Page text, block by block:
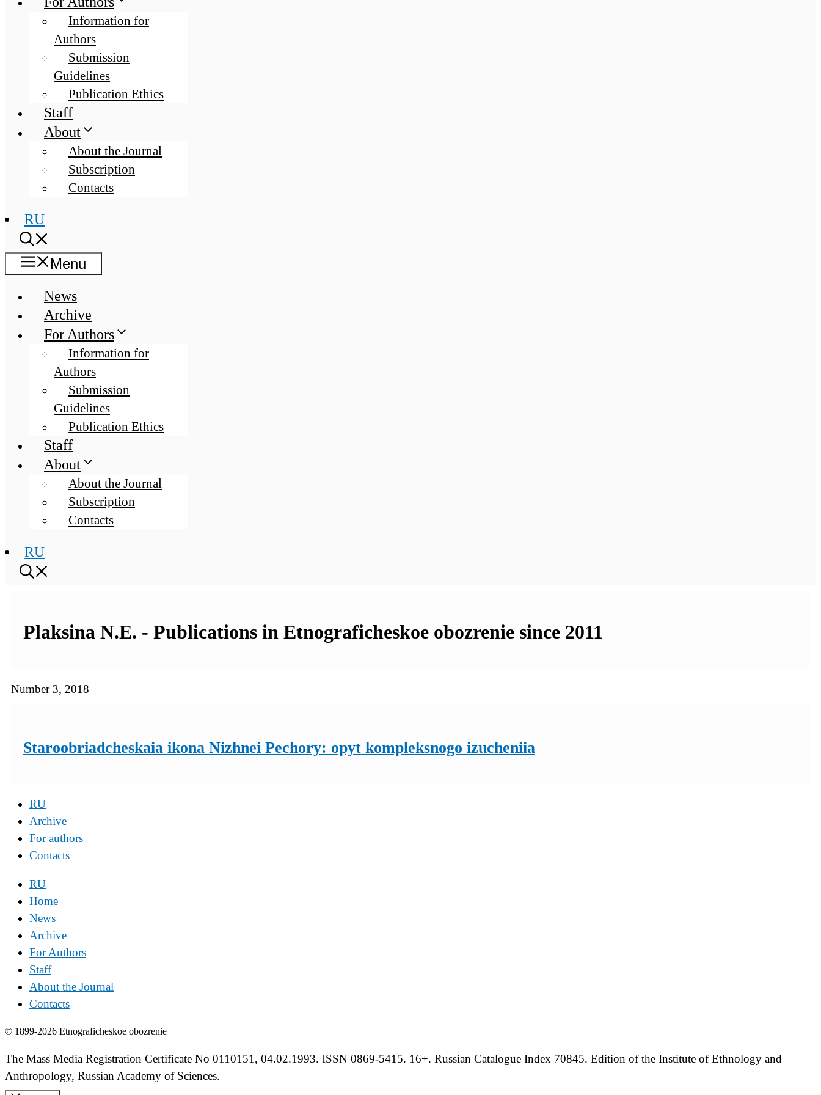
Information for
Authors
Submission
Guidelines
Publication Ethics
Staff
About
About the Journal
Subscription
Contacts
RU
Menu
News
Archive
For Authors
Information for
Authors
Submission
Guidelines
Publication Ethics
Staff
About
About the Journal
Subscription
Contacts
RU
Plaksina N.E. - Publications in Etnograficheskoe obozrenie since 2011
Number 3, 2018
Staroobriadcheskaia ikona Nizhnei Pechory: opyt kompleksnogo izucheniia
RU
Archive
For authors
Contacts
RU
Home
News
Archive
For Authors
Staff
About the Journal
Contacts
© 1899-2026 Etnograficheskoe obozrenie
The Mass Media Registration Certificate No 0110151, 04.02.1993. ISSN 0869-5415. 16+. Russian Catalogue Index 70845. Edition of the Institute of Ethnology and
Anthropology, Russian Academy of Sciences.